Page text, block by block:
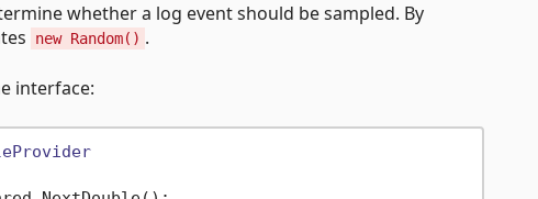
whether a log event should be sampled. By
new Random() .
interface: